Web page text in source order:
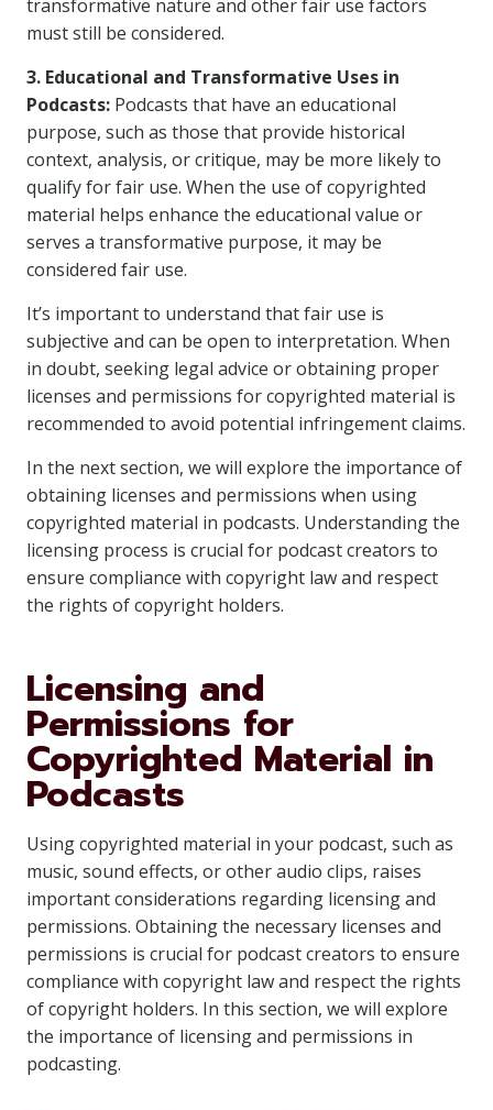
transformative nature and other fair use factors
must still be considered.
3. Educational and Transformative Uses in
Podcasts: Podcasts that have an educational
purpose, such as those that provide historical
context, analysis, or critique, may be more likely to
qualify for fair use. When the use of copyrighted
material helps enhance the educational value or
serves a transformative purpose, it may be
considered fair use.
It’s important to understand that fair use is
subjective and can be open to interpretation. When
in doubt, seeking legal advice or obtaining proper
licenses and permissions for copyrighted material is
recommended to avoid potential infringement claims.
In the next section, we will explore the importance of
obtaining licenses and permissions when using
copyrighted material in podcasts. Understanding the
licensing process is crucial for podcast creators to
ensure compliance with copyright law and respect
the rights of copyright holders.
Licensing and
Permissions for
Copyrighted Material in
Podcasts
Using copyrighted material in your podcast, such as
music, sound effects, or other audio clips, raises
important considerations regarding licensing and
permissions. Obtaining the necessary licenses and
permissions is crucial for podcast creators to ensure
compliance with copyright law and respect the rights
of copyright holders. In this section, we will explore
the importance of licensing and permissions in
podcasting.